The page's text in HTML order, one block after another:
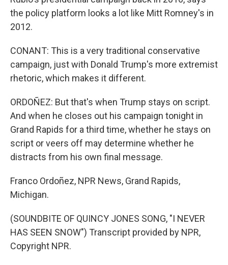
the policy platform looks a lot like Mitt Romney's in
2012.
CONANT: This is a very traditional conservative
campaign, just with Donald Trump's more extremist
rhetoric, which makes it different.
ORDOÑEZ: But that's when Trump stays on script.
And when he closes out his campaign tonight in
Grand Rapids for a third time, whether he stays on
script or veers off may determine whether he
distracts from his own final message.
Franco Ordoñez, NPR News, Grand Rapids,
Michigan.
(SOUNDBITE OF QUINCY JONES SONG, "I NEVER
HAS SEEN SNOW") Transcript provided by NPR,
Copyright NPR.